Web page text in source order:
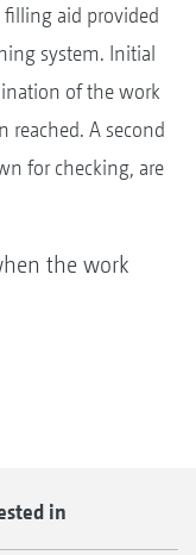
filling aid provided
system. Initial
of the work
reached. A second
for checking, are
the work
in